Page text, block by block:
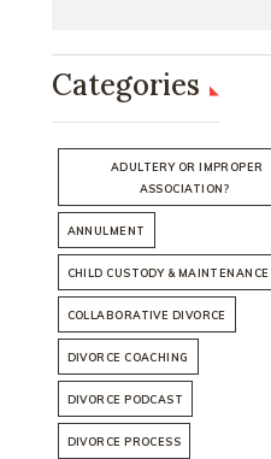
Categories
ADULTERY OR IMPROPER
ASSOCIATION?
ANNULMENT
CHILD CUSTODY & MAINTENANCE
COLLABORATIVE DIVORCE
DIVORCE COACHING
DIVORCE PODCAST
DIVORCE PROCESS